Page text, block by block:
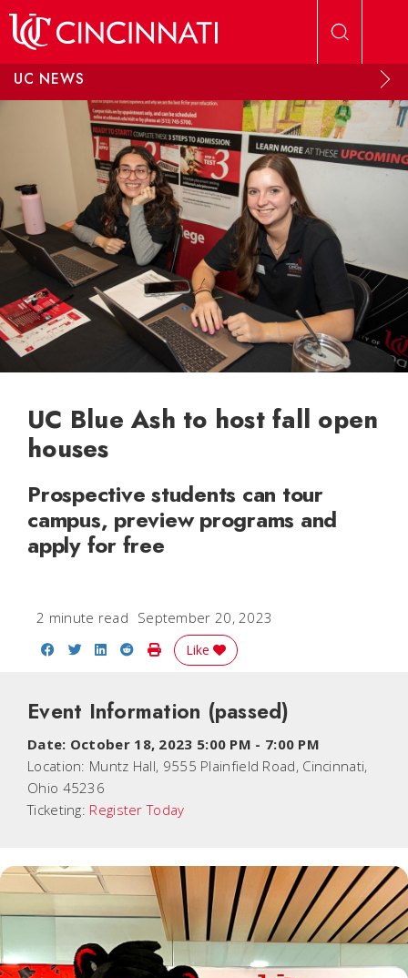
UC NEWS
UC Blue Ash to host fall open
houses
Prospective students can tour
campus, preview programs and
apply for free
2 minute read September 20, 2023
Share on Facebook
Share on Twitter
Share on LinkedIn
Share on Reddit
Print Story
Like
Event Information (passed)
Date: October 18, 2023 5:00 PM - 7:00 PM
Location: Muntz Hall, 9555 Plainfield Road, Cincinnati,
Ohio 45236
Ticketing: Register Today